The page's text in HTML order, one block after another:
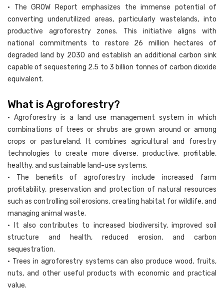
• The GROW Report emphasizes the immense potential of
converting underutilized areas, particularly wastelands, into
productive agroforestry zones. This initiative aligns with
national commitments to restore 26 million hectares of
degraded land by 2030 and establish an additional carbon sink
capable of sequestering 2.5 to 3 billion tonnes of carbon dioxide
equivalent.
What is Agroforestry?
• Agroforestry is a land use management system in which
combinations of trees or shrubs are grown around or among
crops or pastureland. It combines agricultural and forestry
technologies to create more diverse, productive, profitable,
healthy, and sustainable land-use systems.
• The benefits of agroforestry include increased farm
profitability, preservation and protection of natural resources
such as controlling soil erosions, creating habitat for wildlife, and
managing animal waste.
• It also contributes to increased biodiversity, improved soil
structure and health, reduced erosion, and carbon
sequestration.
• Trees in agroforestry systems can also produce wood, fruits,
nuts, and other useful products with economic and practical
value.